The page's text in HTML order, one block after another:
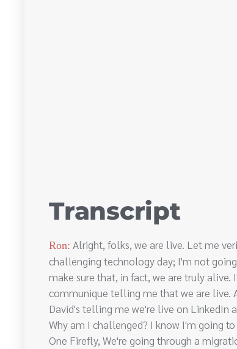
Transcript
Ron: Alright, folks, we are live. Let me
challenging technology day; I'm not
make sure that, in fact, we are truly
communique telling me that we are live.
David's telling me we're live on LinkedIn
Why am I challenged? I know I'm going
One Firefly, We're going through a